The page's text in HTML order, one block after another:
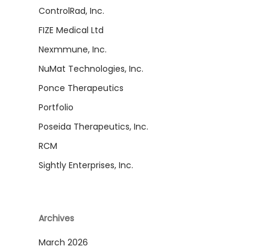
ControlRad, Inc.
FIZE Medical Ltd
Nexmmune, Inc.
NuMat Technologies, Inc.
Ponce Therapeutics
Portfolio
Poseida Therapeutics, Inc.
RCM
Sightly Enterprises, Inc.
Archives
March 2026